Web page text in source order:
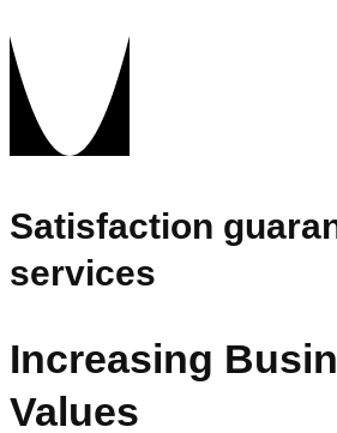
Satisfaction
services
Increasing
Values